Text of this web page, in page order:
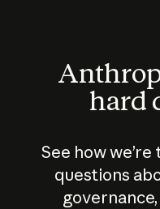
hard
See how
questions